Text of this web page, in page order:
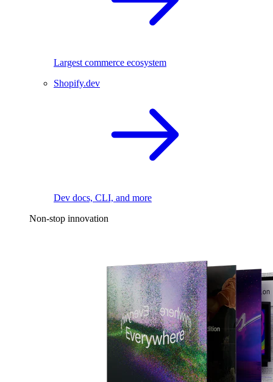
Largest commerce ecosystem
Shopify.dev
Dev docs, CLI, and more
Non-stop innovation